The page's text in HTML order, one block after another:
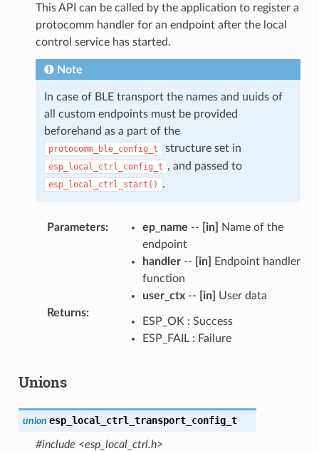
This API can be called by the application to register a
protocomm handler for an endpoint after the local
control service has started.
Note
In case of BLE transport the names and uuids of
all custom endpoints must be provided
beforehand as a part of the
protocomm_ble_config_t structure set in
esp_local_ctrl_config_t , and passed to
esp_local_ctrl_start() .
Parameters: ep_name -- [in]
Name of the
endpoint
handler-- [in]
Endpoint handler
function
user_ctx-- [in]
User data
Returns:
ESP_OK : Success
ESP_FAIL : Failure
Unions
union esp_local_ctrl_transport_config_t
#include <esp_local_ctrl.h>